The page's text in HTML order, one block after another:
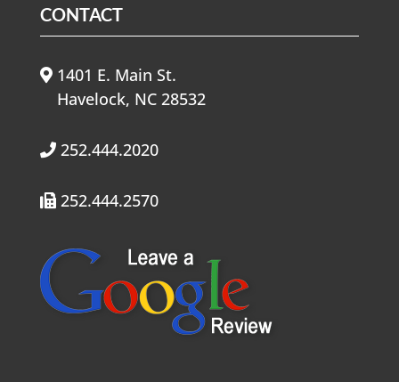
CONTACT
1401 E. Main St.
Havelock, NC 28532
252.444.2020
252.444.2570